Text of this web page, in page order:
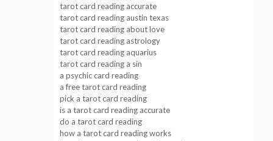
tarot card reading accurate
tarot card reading austin texas
tarot card reading about love
tarot card reading astrology
tarot card reading aquarius
tarot card reading a sin
a psychic card reading
a free tarot card reading
pick a tarot card reading
is a tarot card reading accurate
do a tarot card reading
how a tarot card reading works